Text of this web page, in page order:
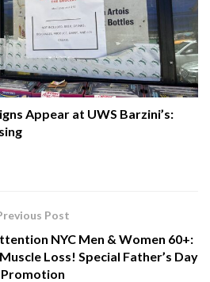
Appear at UWS Barzini’s:
Post
NYC Men & Women 60+:
Loss! Special Father’s Day
Promotion